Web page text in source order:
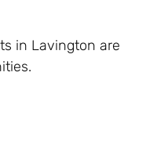
in Lavington are